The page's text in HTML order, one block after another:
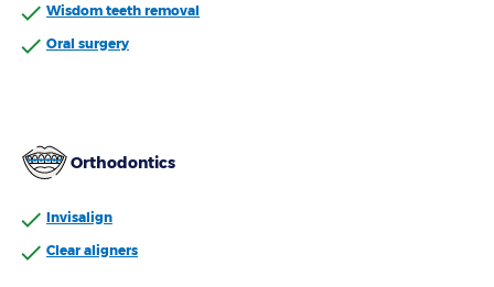
Wisdom teeth removal
Oral surgery
Orthodontics
Invisalign
Clear aligners